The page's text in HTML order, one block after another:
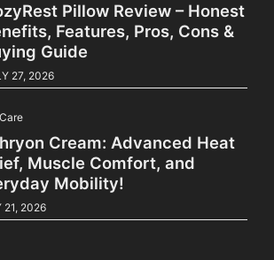
Pillow Review – Honest
Features, Pros, Cons &
Guide
27, 2026
Cream: Advanced Heat
Muscle Comfort, and
Mobility!
21, 2026